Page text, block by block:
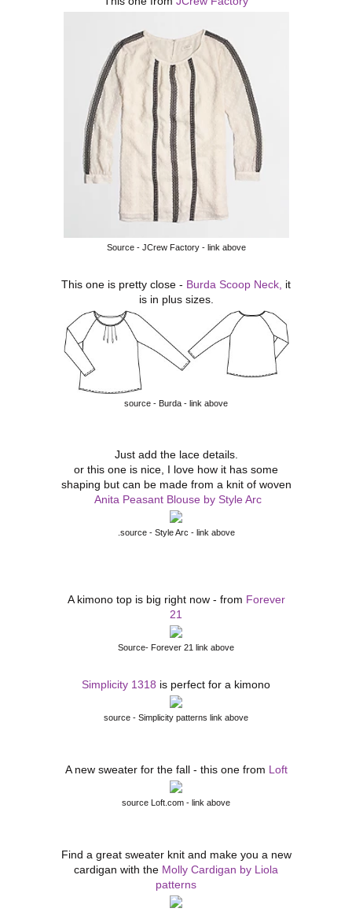
Source - JCrew Factory - link above
This one is pretty close - Burda Scoop Neck, it
is in plus sizes.
source - Burda - link above
Just add the lace details.
or this one is nice, I love how it has some
shaping but can be made from a knit of woven
Anita Peasant Blouse by Style Arc
.source - Style Arc - link above
A kimono top is big right now - from Forever
21
Source- Forever 21 link above
Simplicity 1318 is perfect for a kimono
source - Simplicity patterns link above
A new sweater for the fall - this one from Loft
source Loft.com - link above
Find a great sweater knit and make you a new
cardigan with the Molly Cardigan by Liola
patterns